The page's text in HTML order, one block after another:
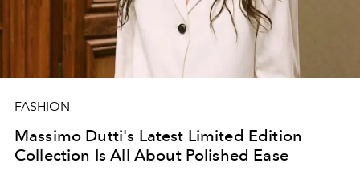
FASHION
Massimo Dutti's Latest Limited Edition
Collection Is All About Polished Ease